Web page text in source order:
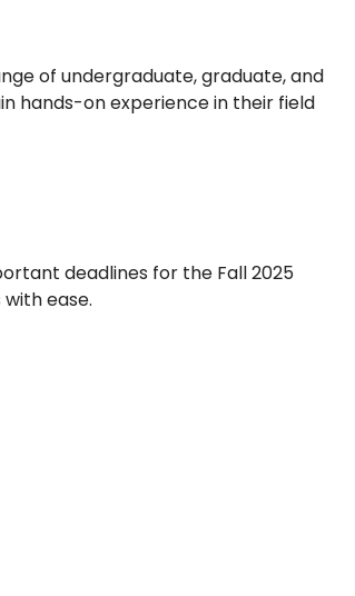
of undergraduate, graduate, and
hands-on experience in their field
deadlines for the Fall 2025
ease.